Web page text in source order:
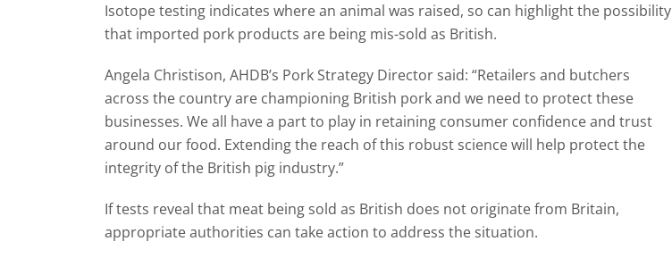
Isotope testing indicates where an animal was raised, so can highlight the possibility
that imported pork products are being mis-sold as British.
Angela Christison, AHDB’s Pork Strategy Director said: “Retailers and butchers
across the country are championing British pork and we need to protect these
businesses. We all have a part to play in retaining consumer confidence and trust
around our food. Extending the reach of this robust science will help protect the
integrity of the British pig industry.”
If tests reveal that meat being sold as British does not originate from Britain,
appropriate authorities can take action to address the situation.